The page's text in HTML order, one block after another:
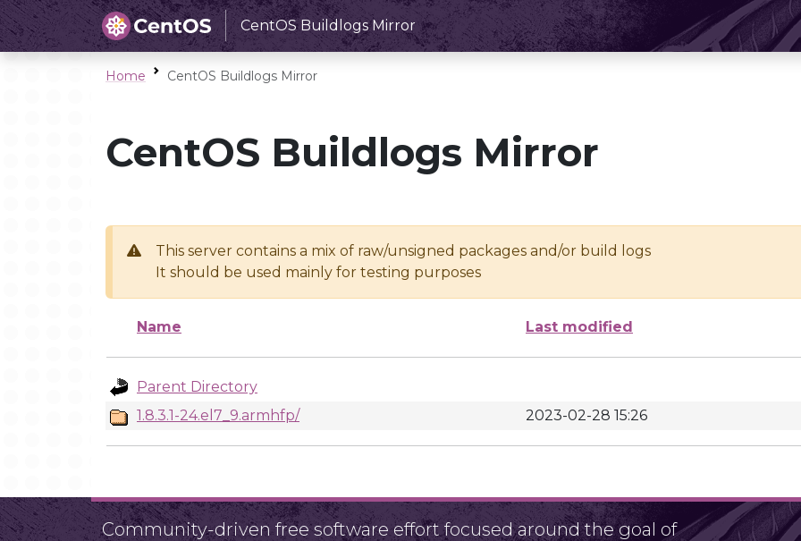
CentOS Buildlogs Mirror
Home CentOS Buildlogs Mirror
CentOS Buildlogs Mirror
This server contains a mix of raw/unsigned packages and/or build logs
It should be used mainly for testing purposes
Name Last modified
Parent Directory
1.8.3.1-24.el7_9.armhfp/
2023-02-28 15:26
Community-driven free software effort focused around the goal of